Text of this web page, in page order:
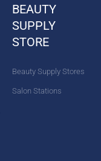
BEAUTY
SUPPLY
STORE
Beauty Supply Stores
Salon Stations